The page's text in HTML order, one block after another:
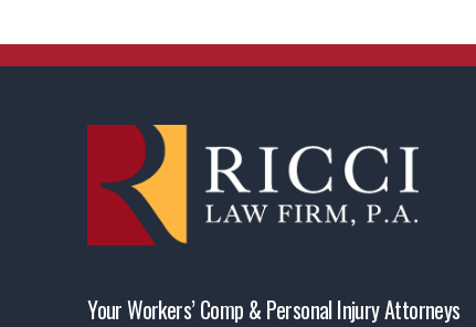
Your Workers’ Comp & Personal Injury Attorneys